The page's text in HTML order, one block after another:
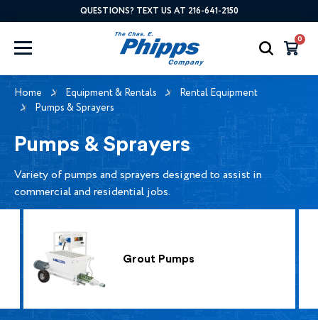
QUESTIONS? TEXT US AT 216-641-2150
0
Home Equipment & Rentals
Rental Equipment
Pumps & Sprayers
Pumps & Sprayers
Variety of pumps and sprayers designed to assist in
commercial and residential jobs.
Grout Pumps